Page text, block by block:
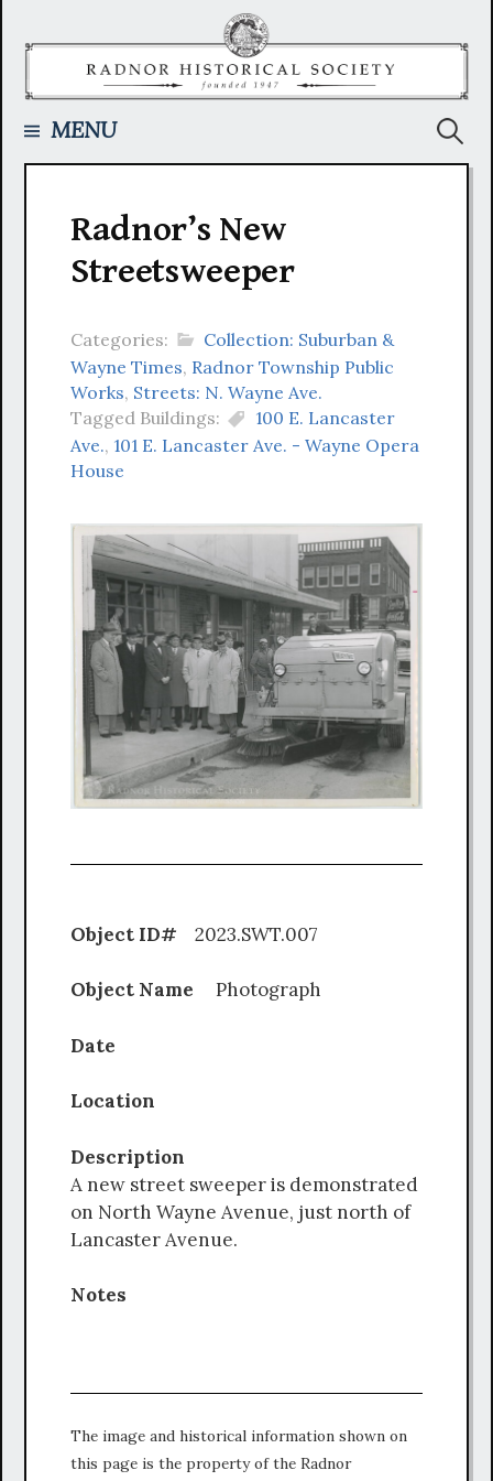
MENU
Radnor’s New
Streetsweeper
Categories:
Collection: Suburban &
Wayne Times, Radnor Township Public
Works, Streets: N. Wayne Ave.
Tagged Buildings:
100 E. Lancaster
Ave., 101 E. Lancaster Ave. - Wayne Opera
House
Object ID# 2023.SWT.007
Object Name Photograph
Date
Location
Description
A new street sweeper is demonstrated
on North Wayne Avenue, just north of
Lancaster Avenue.
Notes
The image and historical information shown on
this page is the property of the Radnor